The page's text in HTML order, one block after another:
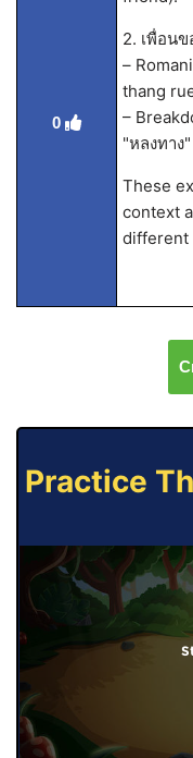
0
2. เพื่อนข
–
thang
–
"หลงทาง
These
context
different
Practice